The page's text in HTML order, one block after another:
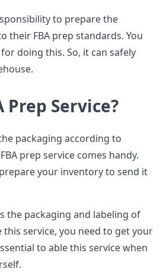
to prepare the
their FBA prep standards. You
doing this. So, it can safely
Prep Service?
packaging according to
prep service comes handy.
your inventory to send it
the packaging and labeling of
this service, you need to get your
to able this service when